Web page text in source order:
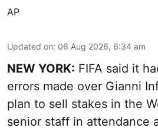
AP
Updated on: 06 Aug 2026, 6:34 am
NEW YORK: FIFA said it
errors made over Gianni
plan to sell stakes in the
senior staff in attendance